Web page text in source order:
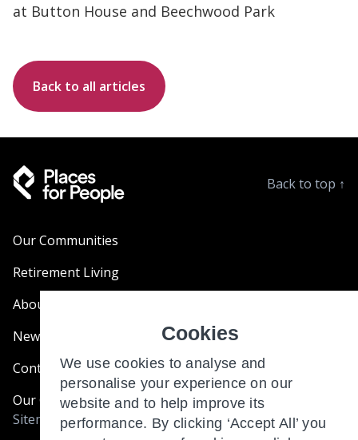
at Button House and Beechwood Park
Back to all articles
Back to top ↑
Our Communities
Retirement Living
About Us
News & Blogs
Contact Us
Our Customer Charter
Sitemap
Cookies
We use cookies to analyse and
personalise your experience on our
website and to help improve its
performance. By clicking ‘Accept All’ you